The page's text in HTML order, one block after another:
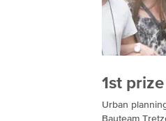
1st
Urban
Bauteam